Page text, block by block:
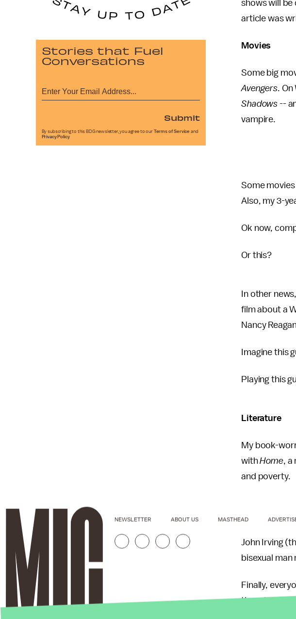
shows will be
article was
Movies
Some big
Avengers.
Shadows --
vampire.
Some
Also, my 3-
Ok now,
Or this?
In other
film about a
Nancy
Imagine this
Playing this
Literature
My book-
withHome, a
and poverty.
John Irving
bisexual man
Finally,
though
lifesize
Stories that Fuel
Conversations
Submit
By subscribing to this BDG newsletter, you agree to our Terms of Service and
Privacy Policy
NEWSLETTER ABOUT US MASTHEAD